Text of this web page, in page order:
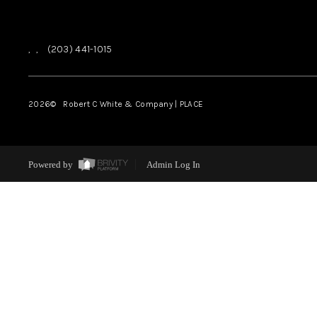
, , (203) 441-1015
2026© Robert C White & Company | PLACE
Powered by Admin Log In